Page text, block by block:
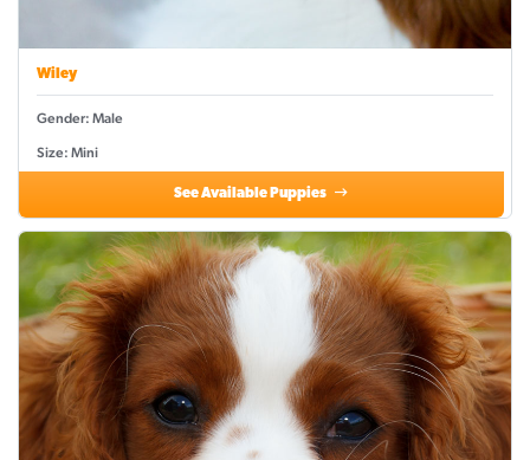
Wiley
Gender: Male
Size: Mini
See Available Puppies